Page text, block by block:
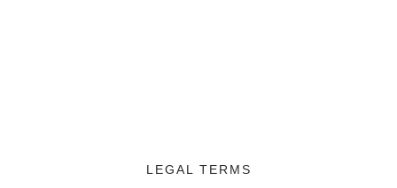
LEGAL TERMS